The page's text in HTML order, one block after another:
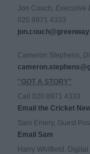
Jon Couch, Executive
020 8971 4333
Cameron Stephens,
"GOT A STORY"
Call 020 8971 4333
Email the Cricket
Sam Emery, Guest
Email Sam
Harry Whitfield, Digital